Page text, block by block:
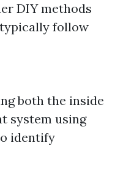
DIY methods
follow
both the inside
system using
identify